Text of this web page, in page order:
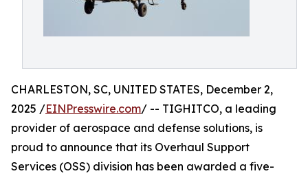
CHARLESTON, SC, UNITED STATES, December 2,
2025 /EINPresswire.com/ -- TIGHITCO, a leading
provider of aerospace and defense solutions, is
proud to announce that its Overhaul Support
Services (OSS) division has been awarded a five-